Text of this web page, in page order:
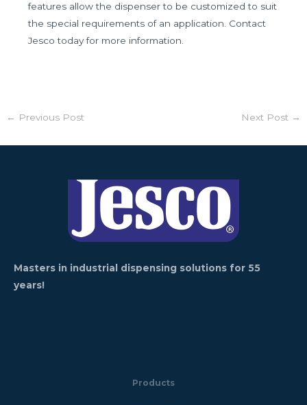
features allow the dispenser to be customized to suit
the special requirements of an application. Contact
Jesco today for more information.
← Previous Post Next Post →
Masters in industrial dispensing solutions for 55
years!
Products